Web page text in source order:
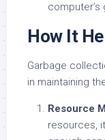
How It
Garbage
in maintaining
Resource
resources,